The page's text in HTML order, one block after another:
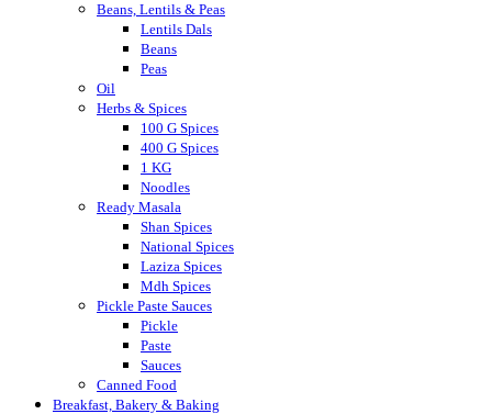
Beans, Lentils & Peas
Lentils Dals
Beans
Peas
Oil
Herbs & Spices
100 G Spices
400 G Spices
1 KG
Noodles
Ready Masala
Shan Spices
National Spices
Laziza Spices
Mdh Spices
Pickle Paste Sauces
Pickle
Paste
Sauces
Canned Food
Breakfast, Bakery & Baking